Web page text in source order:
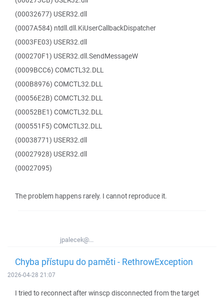
(00032677) USER32.dll
(0007A584) ntdll.dll.KiUserCallbackDispatcher
(0003FE03) USER32.dll
(000270F1) USER32.dll.SendMessageW
(0009BCC6) COMCTL32.DLL
(000B8976) COMCTL32.DLL
(00056E2B) COMCTL32.DLL
(00052BE1) COMCTL32.DLL
(000551F5) COMCTL32.DLL
(00038771) USER32.dll
(00027928) USER32.dll
(00027095)
The problem happens rarely. I cannot reproduce it.
jpalecek@...
Chyba přístupu do paměti - RethrowException
2026-04-28 21:07
I tried to reconnect after winscp disconnected from the target